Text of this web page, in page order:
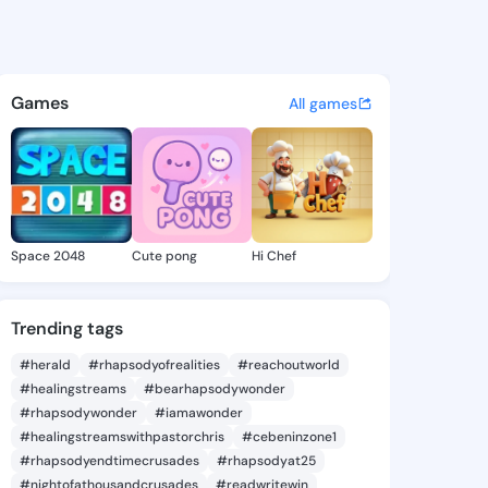
- @lelahchanel228
discover updates, and
Games All games
Space 2048 Cute pong Hi Chef
Trending tags
#herald #rhapsodyofrealities
#reachoutworld
#healingstreams
#bearhapsodywonder
#rhapsodywonder
#iamawonder
#healingstreamswithpastorchris
#cebeninzone1
#rhapsodyendtimecrusades
#rhapsodyat25